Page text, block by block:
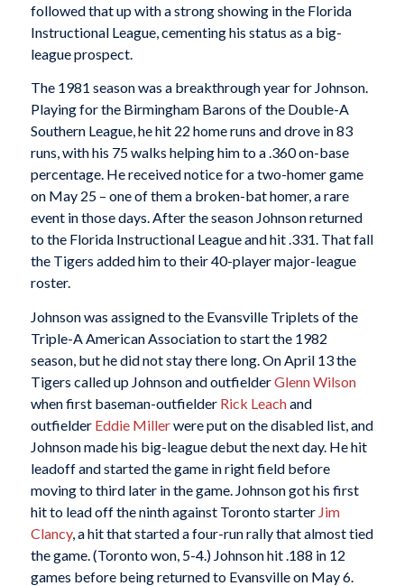
followed that up with a strong showing in the Florida
Instructional League, cementing his status as a big-
league prospect.
The 1981 season was a breakthrough year for Johnson.
Playing for the Birmingham Barons of the Double-A
Southern League, he hit 22 home runs and drove in 83
runs, with his 75 walks helping him to a .360 on-base
percentage. He received notice for a two-homer game
on May 25 – one of them a broken-bat homer, a rare
event in those days. After the season Johnson returned
to the Florida Instructional League and hit .331. That fall
the Tigers added him to their 40-player major-league
roster.
Johnson was assigned to the Evansville Triplets of the
Triple-A American Association to start the 1982
season, but he did not stay there long. On April 13 the
Tigers called up Johnson and outfielderGlenn Wilson
when first baseman-outfielder Rick Leachand
outfielder Eddie Millerwere put on the disabled list, and
Johnson made his big-league debut the next day. He hit
leadoff and started the game in right field before
moving to third later in the game. Johnson got his first
hit to lead off the ninth against Toronto starter Jim
Clancy, a hit that started a four-run rally that almost tied
the game. (Toronto won, 5-4.) Johnson hit .188 in 12
games before being returned to Evansville on May 6.